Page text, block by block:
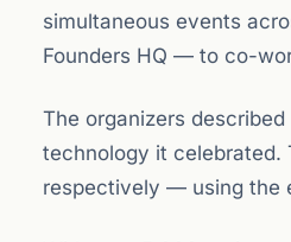
simultaneous events
Founders HQ — to co-
The organizers
technology it celebrated.
respectively — using the